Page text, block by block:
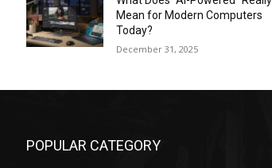
Mean for Modern Computers
Today?
December 31, 2025
POPULAR CATEGORY